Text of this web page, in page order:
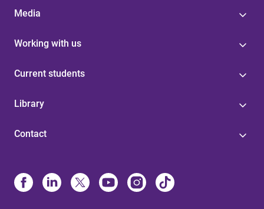
Media
Working with us
Current students
Library
Contact